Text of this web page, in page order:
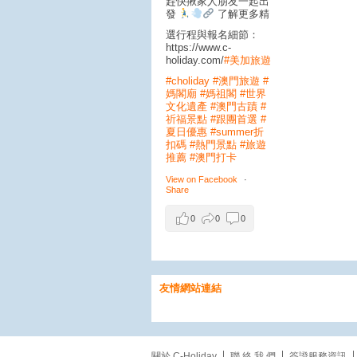
發
了解更多精
選行程與報名細節：
https://www.c-
holiday.com/#美加旅遊
#choliday #澳門旅遊 #
媽閣廟 #媽祖閣 #世界
文化遺產 #澳門古蹟 #
祈福景點 #跟團首選 #
夏日優惠 #summer折
扣碼 #熱門景點 #旅遊
推薦 #澳門打卡
View on Facebook
·
Share
0 0 0
美加旅遊
1 day ago
【粉紅浪漫爆棚！漫步
友情網站連結